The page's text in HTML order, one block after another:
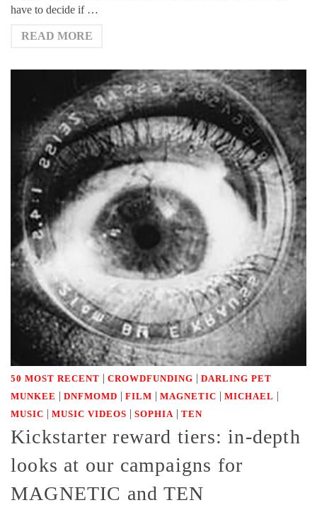
have to decide if …
READ MORE
50 MOST RECENT | CROWDFUNDING | DARLING PET
MUNKEE | DNFMOMD | FILM | MAGNETIC | MICHAEL |
MUSIC | MUSIC VIDEOS | SOPHIA | TEN
Kickstarter reward tiers: in-depth
looks at our campaigns for
MAGNETIC and TEN